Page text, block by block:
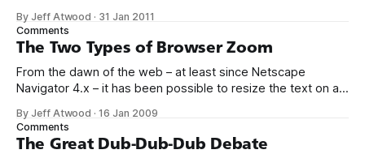
original web bubble popped. There’s plenty of evidence
that we’re entering another tech bubble.
By Jeff Atwood · 31 Jan 2011
Comments
The Two Types of Browser Zoom
From the dawn of the web – at least since Netscape
Navigator 4.x – it has been possible to resize the text on a
This was fine in the early, primitive days of the web, when
page layouts were simple and
By Jeff Atwood ·16 Jan 2009
Comments
The Great Dub-Dub-Dub Debate